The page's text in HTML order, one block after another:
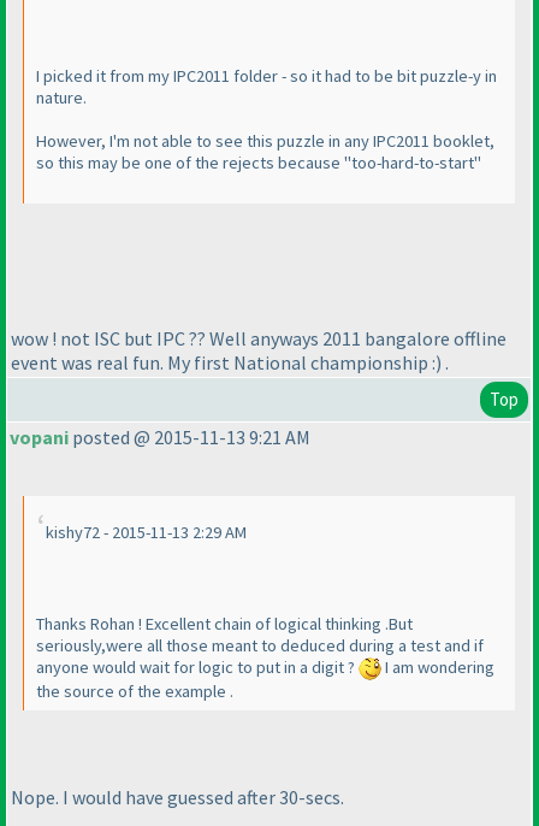
I picked it from my IPC2011 folder - so it had to be bit puzzle-y in
nature.
However, I'm not able to see this puzzle in any IPC2011 booklet,
so this may be one of the rejects because "too-hard-to-start"
wow ! not ISC but IPC ?? Well anyways 2011 bangalore offline
event was real fun. My first National championship :) .
Top
vopani posted @ 2015-11-13 9:21 AM
kishy72 - 2015-11-13 2:29 AM
Thanks Rohan ! Excellent chain of logical thinking .But
seriously,were all those meant to deduced during a test and if
anyone would wait for logic to put in a digit ?
I am wondering
the source of the example .
Nope. I would have guessed after 30-secs.